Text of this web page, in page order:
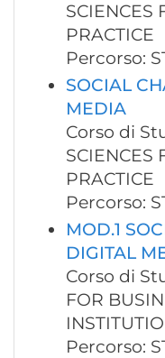
SCIENCES
PRACTICE
Percorso:
SOCIAL
MEDIA
Corso di
SCIENCES
PRACTICE
Percorso:
MOD.1
DIGITAL
Corso di
FOR
Percorso: